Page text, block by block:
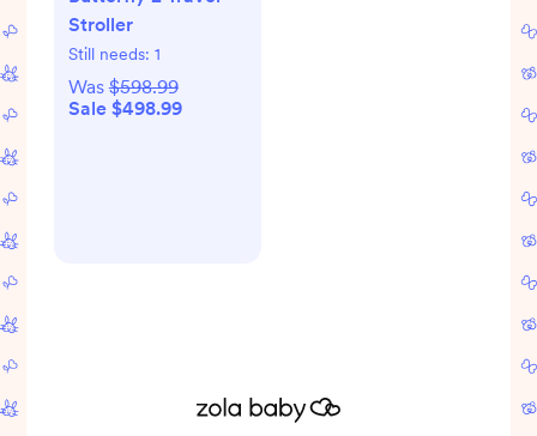
Stroller
Still needs: 1
Was$598.99
Sale $498.99